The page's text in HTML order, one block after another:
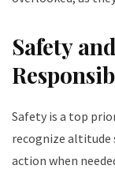
Safety
Safety is a top
recognize altitude
action when